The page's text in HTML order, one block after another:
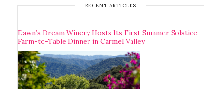
RECENT ARTICLES
Dawn’s Dream Winery Hosts Its First Summer Solstice
Farm-to-Table Dinner in Carmel Valley